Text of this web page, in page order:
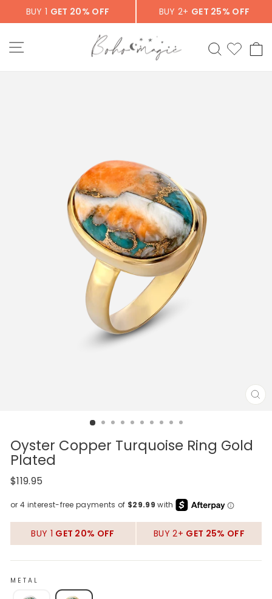
BUY 1 GET 20% OFF BUY 2+ GET 25% OFF
SITE NAVIGATION SEARCH
Oyster Copper Turquoise Ring Gold
Plated
Regular
$119.95
BUY 1 GET 20% OFF BUY 2+ GET 25% OFF
METAL